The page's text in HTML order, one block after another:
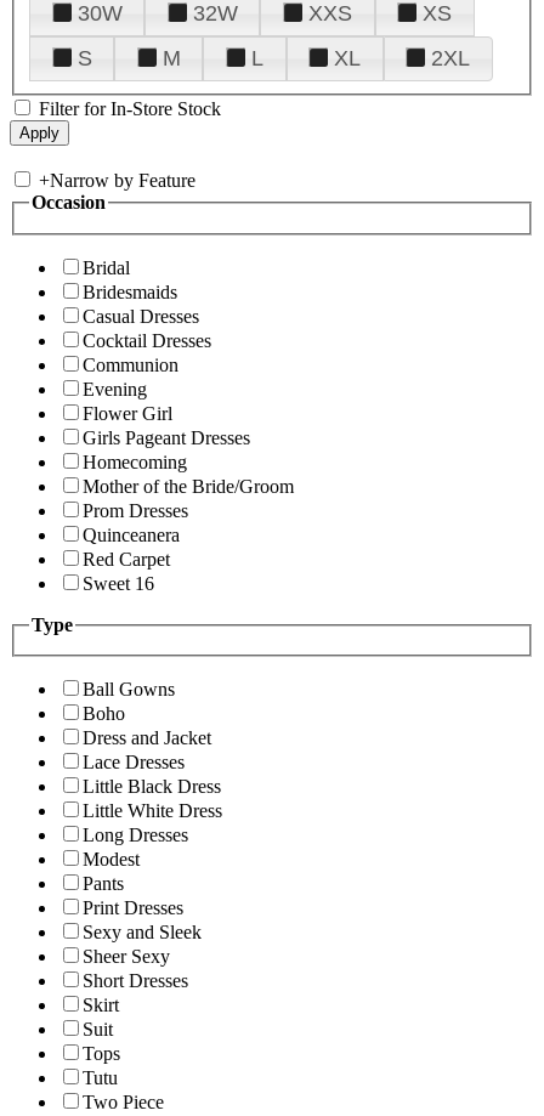
30W
32W XXS
XS
S
M L XL 2XL
Filter for In-Store Stock
+Narrow by Feature
Occasion
Bridal
Bridesmaids
Casual Dresses
Cocktail Dresses
Communion
Evening
Flower Girl
Girls Pageant Dresses
Homecoming
Mother of the Bride/Groom
Prom Dresses
Quinceanera
Red Carpet
Sweet 16
Type
Ball Gowns
Boho
Dress and Jacket
Lace Dresses
Little Black Dress
Little White Dress
Long Dresses
Modest
Pants
Print Dresses
Sexy and Sleek
Sheer Sexy
Short Dresses
Skirt
Suit
Tops
Tutu
Two Piece